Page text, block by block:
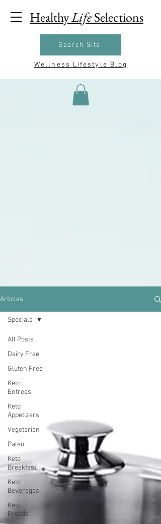
HealthyLifeSelections
Search Site
Wellness Lifestyle Blog
Articles
All Posts
Dairy Free
Gluten Free
Keto
Entrees
Keto
Appetizers
Vegetarian
Paleo
Keto
Breakfast
Keto
Beverages
Keto
Breads
Specials